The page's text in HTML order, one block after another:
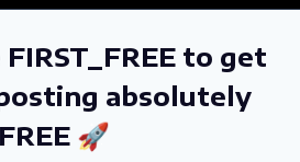
to get
absolutely
FREE 🚀